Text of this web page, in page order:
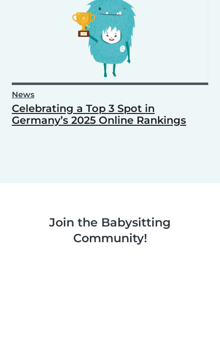
News
Celebrating a Top 3 Spot in
Germany’s 2025 Online Rankings
Join the Babysitting
Community!